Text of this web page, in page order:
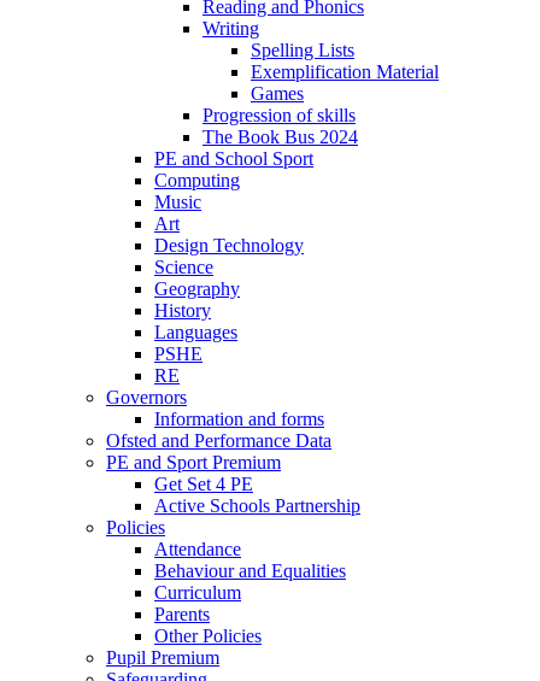
Reading and Phonics
Writing
Spelling Lists
Exemplification Material
Games
Progression of skills
The Book Bus 2024
PE and School Sport
Computing
Music
Art
Design Technology
Science
Geography
History
Languages
PSHE
RE
Governors
Information and forms
Ofsted and Performance Data
PE and Sport Premium
Get Set 4 PE
Active Schools Partnership
Policies
Attendance
Behaviour and Equalities
Curriculum
Parents
Other Policies
Pupil Premium